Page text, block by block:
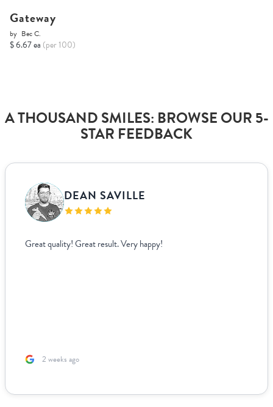
Gateway
by Bec C.
$ 6.67 ea (per 100)
A THOUSAND SMILES: BROWSE OUR 5-
STAR FEEDBACK
VANJA BISLIMOVIC
I struggled to find wedding menus that fit my overall theme and
2 months ago